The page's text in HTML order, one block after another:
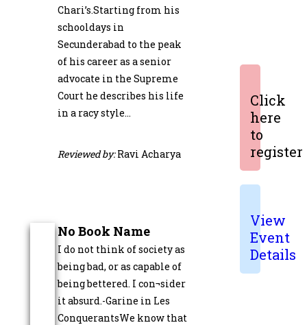
Click
here
to
register
View
Event
Details
Chari’s.Starting from his
schooldays in
Secunderabad to the peak
of his career as a senior
advocate in the Supreme
Court he describes his life
in a racy style…
Reviewed by:Ravi Acharya
No Book Name
I do not think of society as
being bad, or as capable of
being bettered. I con¬sider
it absurd.-Garine in Les
ConquerantsWe know that